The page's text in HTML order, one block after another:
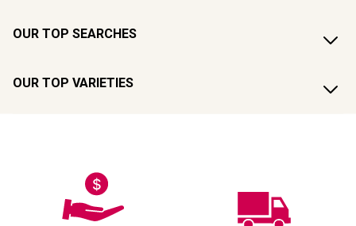
OUR TOP SEARCHES
OUR TOP VARIETIES